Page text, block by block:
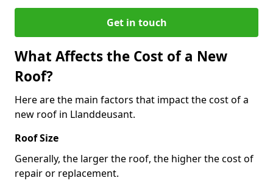
Get in touch
What Affects the Cost of a New
Roof?
Here are the main factors that impact the cost of a
new roof in Llanddeusant.
Roof Size
Generally, the larger the roof, the higher the cost of
repair or replacement.